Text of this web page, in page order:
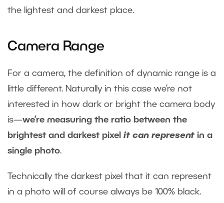
the lightest and darkest place.
Camera Range
For a camera, the definition of dynamic range is a
little different. Naturally in this case we’re not
interested in how dark or bright the camera body
is—we’re measuring the ratio between the
brightest and darkest pixel it can represent in a
single photo.
Technically the darkest pixel that it can represent
in a photo will of course always be 100% black.